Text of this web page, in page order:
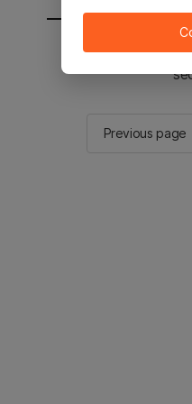
You will be sent
Previous page